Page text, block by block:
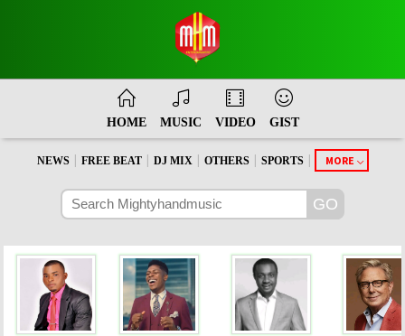
HOME MUSIC VIDEO GIST
NEWS FREE BEAT DJ MIX OTHERS SPORTS MORE